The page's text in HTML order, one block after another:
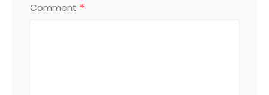
Comment *